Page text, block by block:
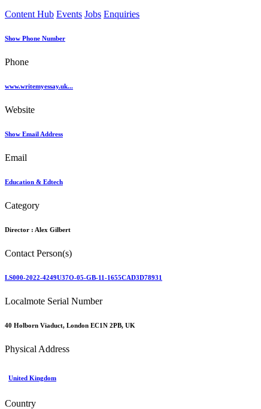
Content Hub Events Jobs Enquiries
Show Phone Number
Phone
www.writemyessay.uk...
Website
Show Email Address
Email
Education & Edtech
Category
Director : Alex Gilbert
Contact Person(s)
LS000-2022-4249U37O-05-GB-11-1655CAD3D78931
Localmote Serial Number
40 Holborn Viaduct, London EC1N 2PB, UK
Physical Address
United Kingdom
Country